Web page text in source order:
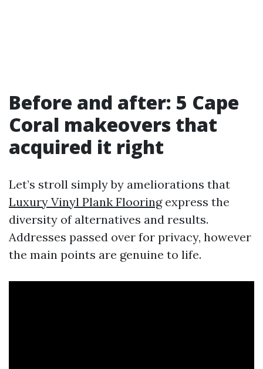
Before and after: 5 Cape
Coral makeovers that
acquired it right
Let’s stroll simply by ameliorations that
Luxury Vinyl Plank Flooringexpress the
diversity of alternatives and results.
Addresses passed over for privacy, however
the main points are genuine to life.